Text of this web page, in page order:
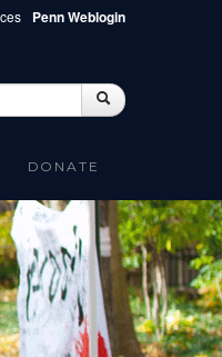
Penn Weblogin
Search
DONATE